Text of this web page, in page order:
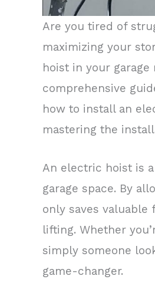
Are you tired of
maximizing your
hoist in your
comprehensive
how to install an
mastering the
An electric hoist is
garage space. By
only saves
lifting. Whether
simply someone
game-changer.